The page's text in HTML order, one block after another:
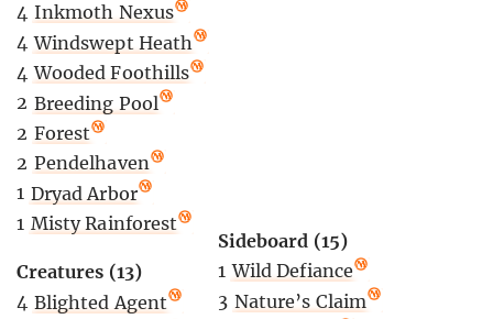
4 Inkmoth Nexus
4 Windswept Heath
4 Wooded Foothills
2 Breeding Pool
2 Forest
2 Pendelhaven
1 Dryad Arbor
1 Misty Rainforest
Creatures (13)
4 Blighted Agent
Sideboard (15)
1 Wild Defiance
3 Nature’s Claim